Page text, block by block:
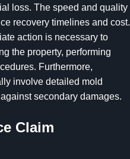
loss. The speed and quality
recovery timelines and cost.
action is necessary to
the property, performing
Furthermore,
involve detailed mold
secondary damages.
Claim